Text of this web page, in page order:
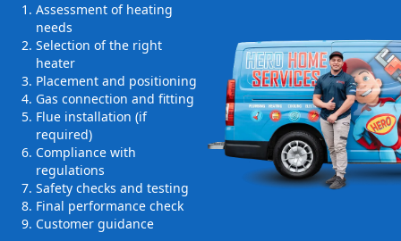
Assessment of heating
needs
Selection of the right
heater
Placement and positioning
Gas connection and fitting
Flue installation (if
required)
Compliance with
regulations
Safety checks and testing
Final performance check
Customer guidance